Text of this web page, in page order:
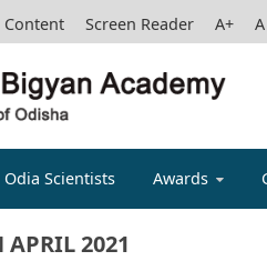
Screen Reader A+ A
Odia Scientists Awards
APRIL 2021